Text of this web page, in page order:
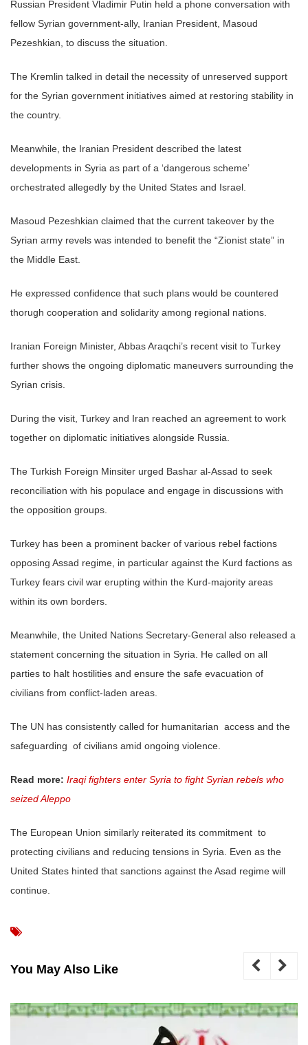
Russian President Vladimir Putin held a phone conversation with
fellow Syrian government-ally, Iranian President, Masoud
Pezeshkian, to discuss the situation.
The Kremlin talked in detail the necessity of unreserved support
for the Syrian government initiatives aimed at restoring stability in
the country.
Meanwhile, the Iranian President described the latest
developments in Syria as part of a ‘dangerous scheme’
orchestrated allegedly by the United States and Israel.
Masoud Pezeshkian claimed that the current takeover by the
Syrian army revels was intended to benefit the “Zionist state” in
the Middle East.
He expressed confidence that such plans would be countered
thorugh cooperation and solidarity among regional nations.
Iranian Foreign Minister, Abbas Araqchi’s recent visit to Turkey
further shows the ongoing diplomatic maneuvers surrounding the
Syrian crisis.
During the visit, Turkey and Iran reached an agreement to work
together on diplomatic initiatives alongside Russia.
The Turkish Foreign Minsiter urged Bashar al-Assad to seek
reconciliation with his populace and engage in discussions with
the opposition groups.
Turkey has been a prominent backer of various rebel factions
opposing Assad regime, in particular against the Kurd factions as
Turkey fears civil war erupting within the Kurd-majority areas
within its own borders.
Meanwhile, the United Nations Secretary-General also released a
statement concerning the situation in Syria. He called on all
parties to halt hostilities and ensure the safe evacuation of
civilians from conflict-laden areas.
The UN has consistently called for humanitarian access and the
safeguarding of civilians amid ongoing violence.
Read more: Iraqi fighters enter Syria to fight Syrian rebels who
seized Aleppo
The European Union similarly reiterated its commitment to
protecting civilians and reducing tensions in Syria. Even as the
United States hinted that sanctions against the Asad regime will
continue.
You May Also Like